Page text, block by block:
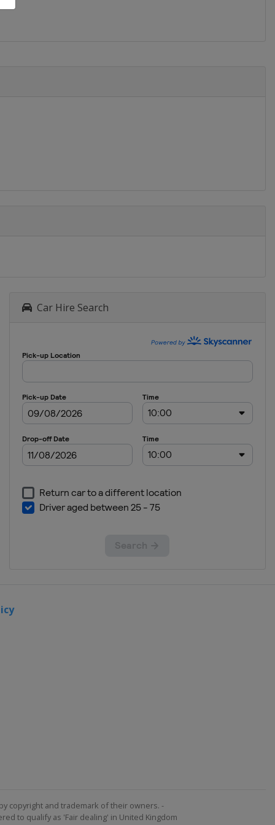
Car Hire Search
copyright and trademark of their owners. -
to qualify as 'Fair dealing' in United Kingdom